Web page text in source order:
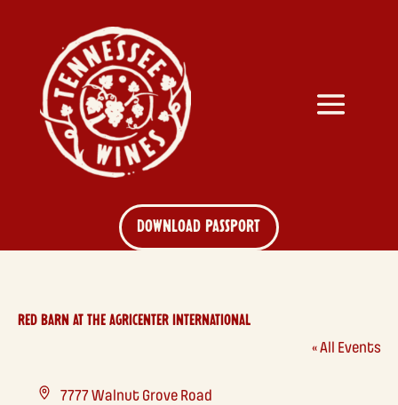
DOWNLOAD PASSPORT
RED BARN AT THE AGRICENTER INTERNATIONAL
« All Events
Address
7777 Walnut Grove Road